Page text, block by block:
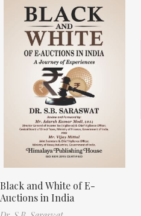
Black and White of E-
Auctions in India